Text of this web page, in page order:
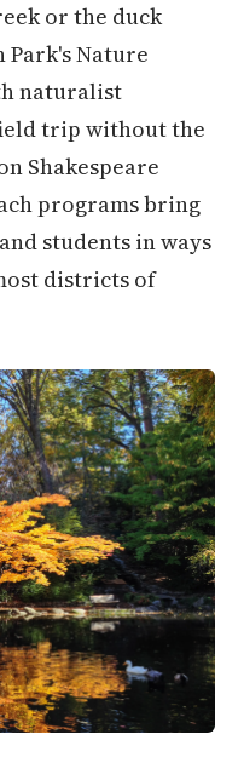
or the duck
Nature
naturalist
trip without the
Shakespeare
programs bring
students in ways
districts of